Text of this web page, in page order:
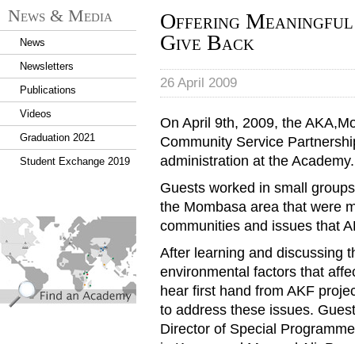
Offering
Give Back
26 April 2009
On April 9th, 2009, the
Community Service
administration at the Academy.
Guests worked in small
the Mombasa area that were
communities and issues that
After learning and discussing
environmental factors that
hear first hand from AKF
to address these issues.
Director of Special
News & Media
News
Newsletters
Publications
Videos
Graduation 2021
Student Exchange 2019
find_an_academy.jpg